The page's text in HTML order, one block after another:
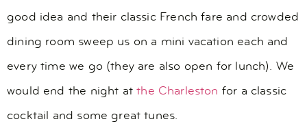
good idea and their classic French fare and crowded
dining room sweep us on a mini vacation each and
every time we go (they are also open for lunch). We
would end the night atthe Charleston for a classic
cocktail and some great tunes.